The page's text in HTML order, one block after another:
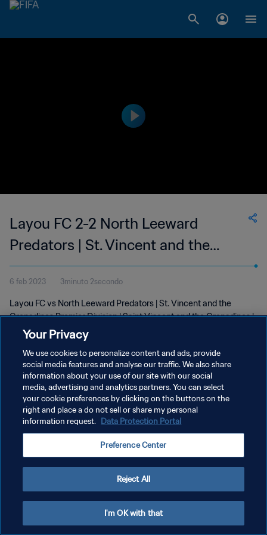
Layou FC 2-2 North Leeward
Predators | St. Vincent and the
Grenadines Premier Division | 05
Feb 2023
6 feb 2023 3minuto 2secondo
Layou FC vs North Leeward Predators | St. Vincent and the
Grenadines Premier Division | Saint Vincent and the Grenadines |
05 February 2023
PRIVACY POLICY
TERMINI DI SERVIZIO
GESTISCI LE TUE PREFERENZE PER I COOKIES
Your Privacy
We use cookies to personalize content and ads, provide
social media features and analyse our traffic. We also share
information about your use of our site with our social
media, advertising and analytics partners. You can select
your cookie preferences by clicking on the buttons on the
right and place a do not sell or share my personal
information request. Data Protection Portal
Preference Center
Reject All
I'm OK with that